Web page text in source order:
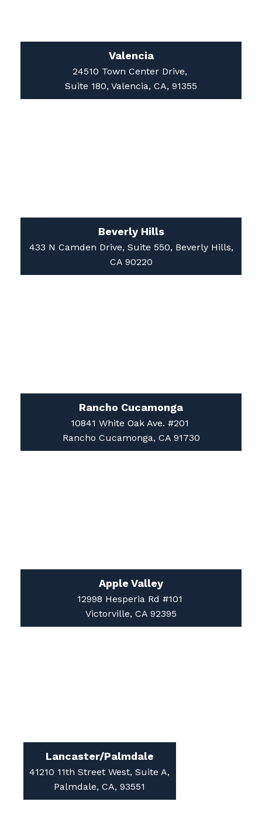
24510 Town Center Drive,
Suite 180, Valencia, CA, 91355
433 N Camden Drive, Suite 550, Beverly Hills,
CA 90220
10841 White Oak Ave. #201
Rancho Cucamonga, CA 91730
12998 Hesperia Rd #101
Victorville, CA 92395
41210 11th Street West, Suite A,
Palmdale, CA, 93551